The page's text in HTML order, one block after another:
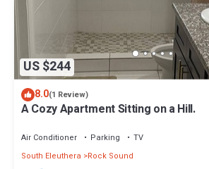
US $244
8.0(1 Review)
A Cozy Apartment Sitting on a Hill.
Air Conditioner Parking
TV
South Eleuthera
Rock Sound